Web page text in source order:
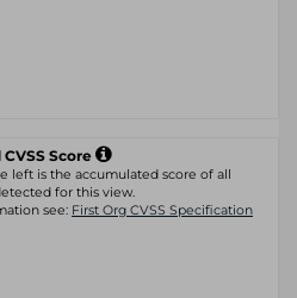
Score
left is the accumulated score of all
for this view.
see: First Org CVSS Specification